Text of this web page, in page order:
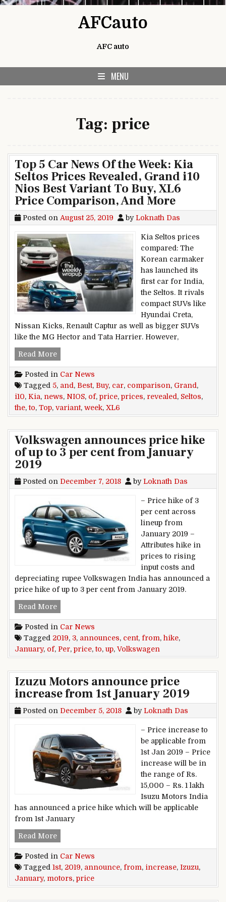
AFCauto
AFC auto
MENU
Tag: price
Top 5 Car News Of the Week: Kia
Seltos Prices Revealed, Grand i10
Nios Best Variant To Buy, XL6
Price Comparison, And More
Posted on August 25, 2019 byLoknath Das
Kia Seltos prices
compared: The
Korean carmaker
has launched its
first car for India,
the Seltos. It rivals
compact SUVs like
Hyundai Creta,
Nissan Kicks, Renault Captur as well as bigger SUVs
like the MG Hector and Tata Harrier. However,
Read MoreTop 5 Car News Of the Week: Kia Seltos
Posted in Car News
Tagged 5, and , Best, Buy, car, comparison, Grand ,
i10, Kia, news, NIOS, of, price, prices, revealed , Seltos,
the,to, Top, variant, week, XL6
Volkswagen announces price hike
of up to 3 per cent from January
2019
Posted on December 7, 2018 byLoknath Das
– Price hike of 3
per cent across
lineup from
January 2019 –
Attributes hike in
prices to rising
input costs and
depreciating rupee Volkswagen India has announced a
price hike of up to 3 per cent from January 2019.
Read MoreVolkswagen announces price hike of up to 3
Posted in Car News
Tagged 2019, 3, announces, cent, from, hike,
January, of, Per, price,to, up, Volkswagen
Izuzu Motors announce price
increase from 1st January 2019
Posted on December 5, 2018 byLoknath Das
– Price increase to
be applicable from
1st Jan 2019 – Price
increase will be in
the range of Rs.
15,000 – Rs. 1 lakh
Isuzu Motors India
has announced a price hike which will be applicable
from 1st January
Read MoreIzuzu Motors announce price increase from 1st
Posted in Car News
Tagged 1st, 2019, announce, from, increase, Izuzu,
January, motors, price